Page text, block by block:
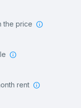
the price
rent